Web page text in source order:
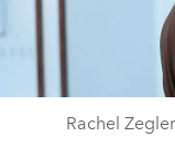
Rachel